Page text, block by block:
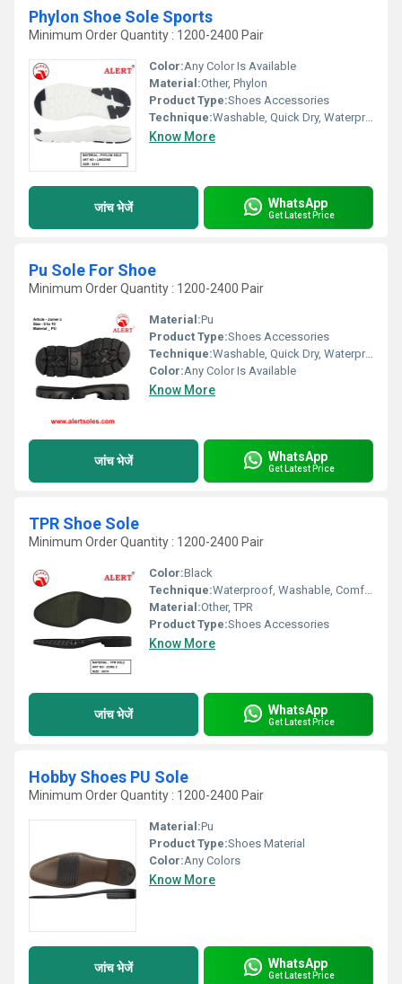
Phylon Shoe Sole Sports
Minimum Order Quantity : 1200-2400 Pair
Color:Any Color Is Available
Material:Other, Phylon
Product Type:Shoes Accessories
Technique:Washable, Quick Dry, Waterproof, Customized, Comfortable
Know More
जांच भेजें WhatsApp
Get Latest Price
Pu Sole For Shoe
Minimum Order Quantity : 1200-2400 Pair
Material:Pu
Product Type:Shoes Accessories
Technique:Washable, Quick Dry, Waterproof, Customized, Comfortable
Color:Any Color Is Available
Know More
जांच भेजें WhatsApp
Get Latest Price
TPR Shoe Sole
Minimum Order Quantity : 1200-2400 Pair
Color:Black
Technique:Waterproof, Washable, Comfortable, Quick Dry, Customized
Material:Other, TPR
Product Type:Shoes Accessories
Know More
जांच भेजें WhatsApp
Get Latest Price
Hobby Shoes PU Sole
Minimum Order Quantity : 1200-2400 Pair
Material:Pu
Product Type:Shoes Material
Color:Any Colors
Know More
जांच भेजें WhatsApp
Get Latest Price